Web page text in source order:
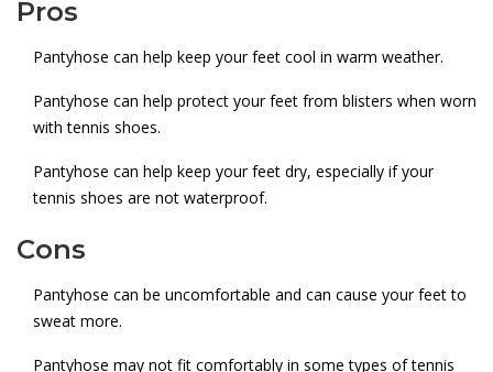
Pros
Pantyhose can help keep your feet cool in warm weather.
Pantyhose can help protect your feet from blisters when worn
with tennis shoes.
Pantyhose can help keep your feet dry, especially if your
tennis shoes are not waterproof.
Cons
Pantyhose can be uncomfortable and can cause your feet to
sweat more.
Pantyhose may not fit comfortably in some types of tennis